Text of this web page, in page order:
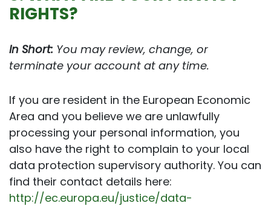
RIGHTS?
In Short: You may review, change, or
terminate your account at any time.
If you are resident in the European Economic
Area and you believe we are unlawfully
processing your personal information, you
also have the right to complain to your local
data protection supervisory authority. You can
find their contact details here:
http://ec.europa.eu/justice/data-